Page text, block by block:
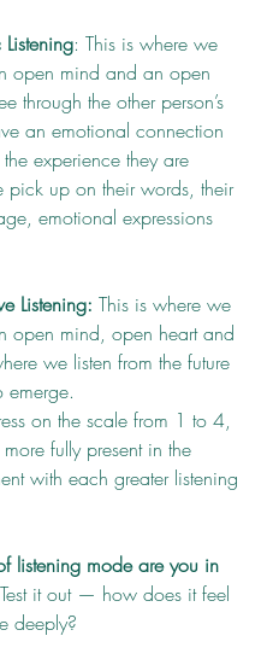
: This is where we
open mind and an open
through the other person’s
an emotional connection
experience they are
pick up on their words, their
emotional expressions
Listening: This is where we
open mind, open heart and
we listen from the future
emerge.
on the scale from 1 to 4,
fully present in the
with each greater listening
listening mode are you in
Test it out — how does it feel
deeply?